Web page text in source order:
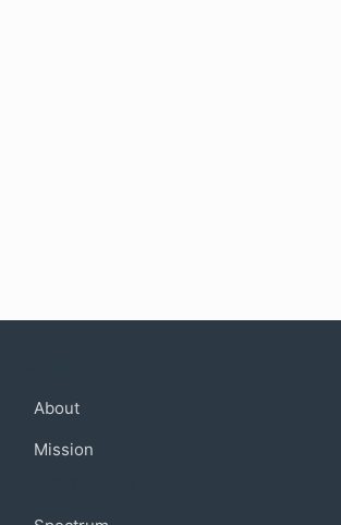
About
Mission